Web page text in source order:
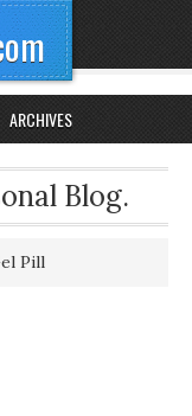
ARCHIVES
Blog.
Pill